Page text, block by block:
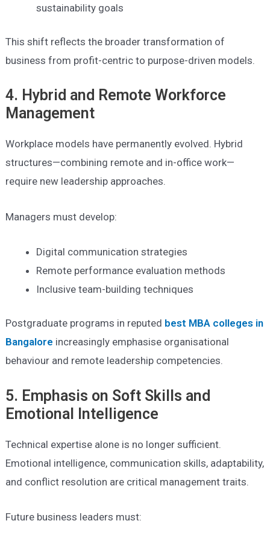
sustainability goals
This shift reflects the broader transformation of
business from profit-centric to purpose-driven models.
4. Hybrid and Remote Workforce
Management
Workplace models have permanently evolved. Hybrid
structures—combining remote and in-office work—
require new leadership approaches.
Managers must develop:
Digital communication strategies
Remote performance evaluation methods
Inclusive team-building techniques
Postgraduate programs in reputed best MBA colleges in
Bangalore increasingly emphasise organisational
behaviour and remote leadership competencies.
5. Emphasis on Soft Skills and
Emotional Intelligence
Technical expertise alone is no longer sufficient.
Emotional intelligence, communication skills, adaptability,
and conflict resolution are critical management traits.
Future business leaders must: